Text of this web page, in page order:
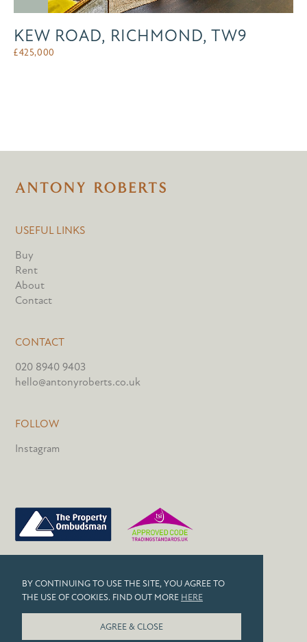
BY CONTINUING TO USE THE SITE, YOU AGREE TO
THE USE OF COOKIES. FIND OUT MORE HERE
AGREE & CLOSE
KEW ROAD, RICHMOND, TW9
£425,000
USEFUL LINKS
Buy
Rent
About
Contact
CONTACT
020 8940 9403
hello@antonyroberts.co.uk
FOLLOW
Instagram
COOKIES